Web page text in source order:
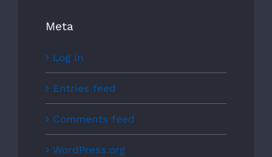
Meta
Log in
Entries feed
Comments feed
WordPress.org